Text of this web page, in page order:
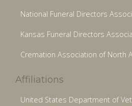
National Funeral Directors
Kansas Funeral Directors
Cremation Association of North
Affiliations
United States Department of